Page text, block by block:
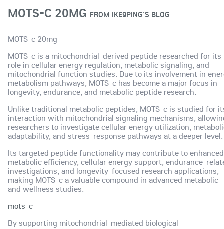
MOTS-C 20MG FROM IKE9PING'S BLOG
MOTS-c 20mg
MOTS-c is a mitochondrial-derived peptide researched for its
role in cellular energy regulation, metabolic signaling, and
mitochondrial function studies. Due to its involvement in
metabolism pathways, MOTS-c has become a major focus in
longevity, endurance, and metabolic peptide research.
Unlike traditional metabolic peptides, MOTS-c is studied for
interaction with mitochondrial signaling mechanisms,
researchers to investigate cellular energy utilization,
adaptability, and stress-response pathways at a deeper level.
Its targeted peptide functionality may contribute to enhanced
metabolic efficiency, cellular energy support, endurance-
investigations, and longevity-focused research applications,
making MOTS-c a valuable compound in advanced metabolic
and wellness studies.
mots-c
By supporting mitochondrial-mediated biological